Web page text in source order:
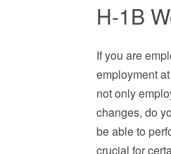
H-1B
If you are
employment
not only
changes, do
be able to
crucial for